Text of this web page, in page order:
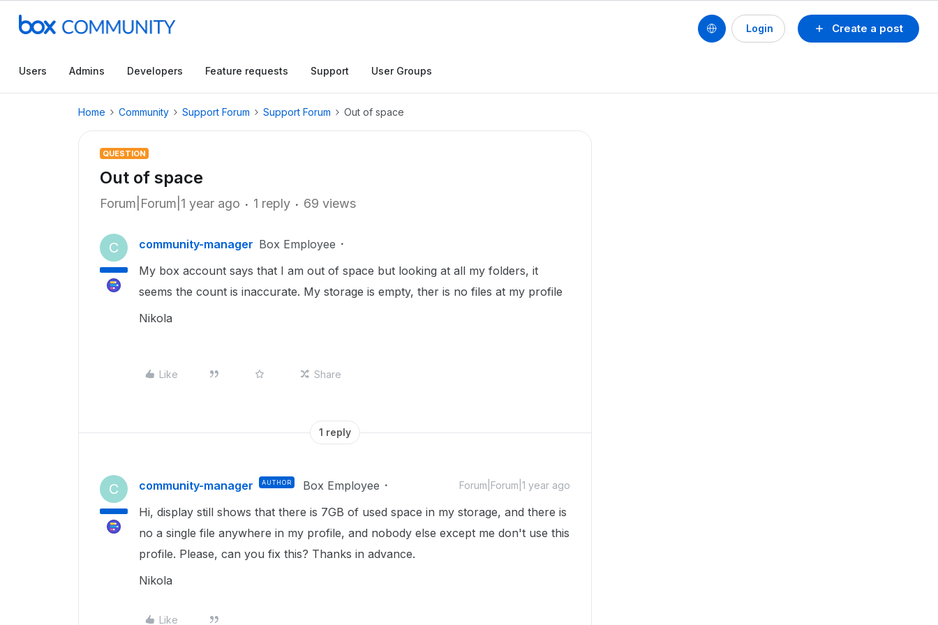
Create a post
Login
Users Admins Developers Feature requests Support User Groups
Home Community Support Forum Support Forum Out of space
QUESTION
Out of space
Forum|Forum|1 year ago 1 reply 69 views
C community-manager Box Employee
My box account says that I am out of space but looking at all my folders, it
seems the count is inaccurate. My storage is empty, ther is no files at my profile
Nikola
Like Share
1 reply
C community-manager AUTHOR Box Employee Forum|Forum|1 year ago
Hi, display still shows that there is 7GB of used space in my storage, and there is
no a single file anywhere in my profile, and nobody else except me don't use this
profile. Please, can you fix this? Thanks in advance.
Nikola
Like